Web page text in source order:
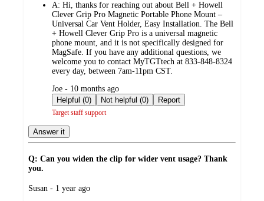
A: Hi, thanks for reaching out about Bell + Howell
Clever Grip Pro Magnetic Portable Phone Mount –
Universal Car Vent Holder, Easy Installation. The Bell
+ Howell Clever Grip Pro is a universal magnetic
phone mount, and it is not specifically designed for
MagSafe. If you have any additional questions, we
welcome you to contact MyTGTtech at 833-848-8324
every day, between 7am-11pm CST.
submitted
by
Joe - 10 months ago
Helpful (0)
Not helpful (0) Report
Target staff support
Answer it
Q: Can you widen the clip for wider vent usage? Thank
you.
submitted
Susan - 1 year ago